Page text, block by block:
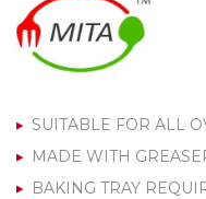
SUITABLE FOR ALL
MADE WITH
BAKING TRAY